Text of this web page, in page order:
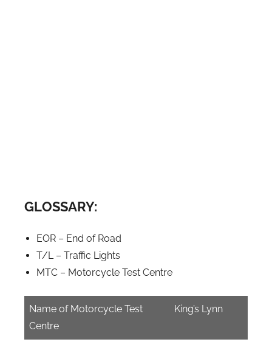
GLOSSARY:
EOR – End of Road
T/L – Traffic Lights
MTC – Motorcycle Test Centre
Name of Motorcycle Test
Centre
King’s Lynn